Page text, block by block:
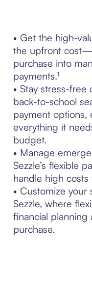
• Get the high-
the upfront
purchase into
payments.¹
• Stay stress-
back-to-school
payment options,
everything it
budget.
• Manage
Sezzle’s flexible
handle high
• Customize
Sezzle, where
financial planning
purchase.